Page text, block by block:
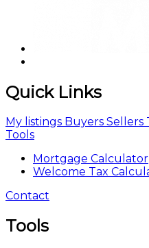
Quick Links
My listings Buyers Sellers
Tools
Mortgage Calculator
Welcome Tax
Contact
Tools